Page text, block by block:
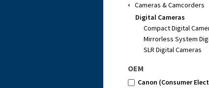
Cameras & Camcorders
Digital Cameras
Compact Digital
Mirrorless System
SLR Digital Cameras
OEM
Canon (Consumer